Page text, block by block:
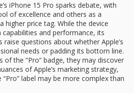
iPhone 15 Pro sparks debate, with
of excellence and others as a
higher price tag. While the device
and performance, its
questions about whether Apple’s
needs or padding its bottom line.
of the “Pro” badge, they may discover
of Apple’s marketing strategy,
label may be more complex than